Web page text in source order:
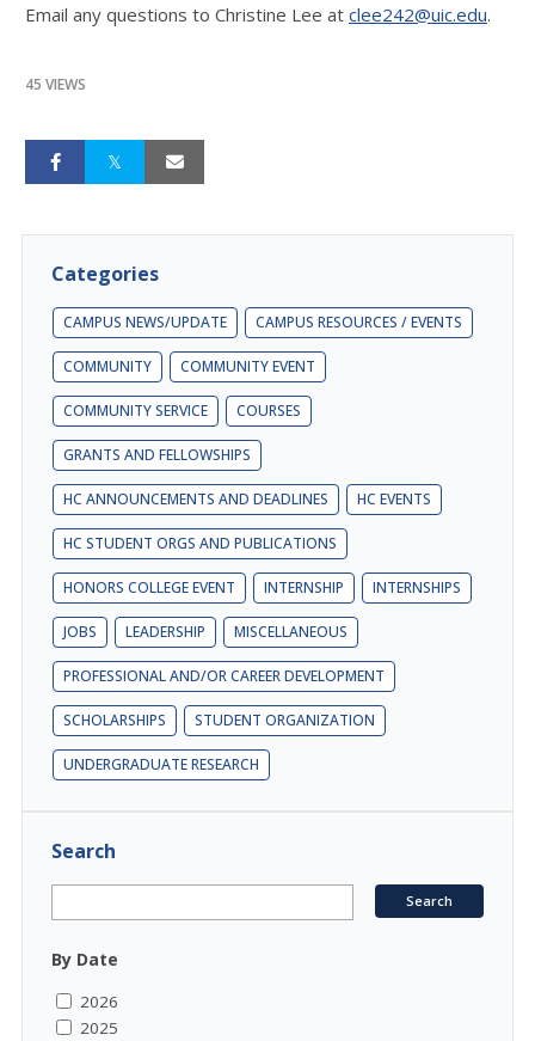
Email any questions to Christine Lee at clee242@uic.edu.
45 VIEWS
Categories
CAMPUS NEWS/UPDATE CAMPUS RESOURCES / EVENTS
COMMUNITY COMMUNITY EVENT
COMMUNITY SERVICE COURSES
GRANTS AND FELLOWSHIPS
HC ANNOUNCEMENTS AND DEADLINES HC EVENTS
HC STUDENT ORGS AND PUBLICATIONS
HONORS COLLEGE EVENT INTERNSHIP INTERNSHIPS
JOBS LEADERSHIP MISCELLANEOUS
PROFESSIONAL AND/OR CAREER DEVELOPMENT
SCHOLARSHIPS STUDENT ORGANIZATION
UNDERGRADUATE RESEARCH
Search
By Date
2026
2025